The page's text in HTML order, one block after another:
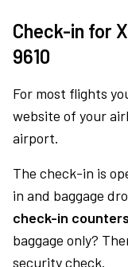
Check-in for
9610
For most flights
website of your
airport.
The check-in is
in and baggage
check-in
baggage only?
security check.